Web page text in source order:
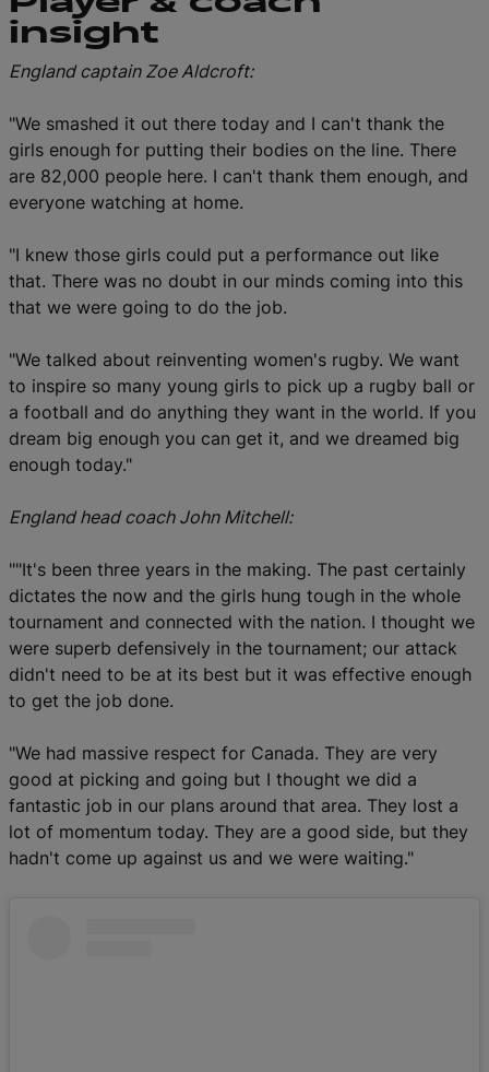
insight
England captain Zoe Aldcroft:
"We smashed it out there today and I can't thank the
girls enough for putting their bodies on the line. There
are 82,000 people here. I can't thank them enough, and
everyone watching at home.
"I knew those girls could put a performance out like
that. There was no doubt in our minds coming into this
that we were going to do the job.
"We talked about reinventing women's rugby. We want
to inspire so many young girls to pick up a rugby ball or
a football and do anything they want in the world. If you
dream big enough you can get it, and we dreamed big
enough today."
England head coach John Mitchell:
""It's been three years in the making. The past certainly
dictates the now and the girls hung tough in the whole
tournament and connected with the nation. I thought we
were superb defensively in the tournament; our attack
didn't need to be at its best but it was effective enough
to get the job done.
"We had massive respect for Canada. They are very
good at picking and going but I thought we did a
fantastic job in our plans around that area. They lost a
lot of momentum today. They are a good side, but they
hadn't come up against us and we were waiting."